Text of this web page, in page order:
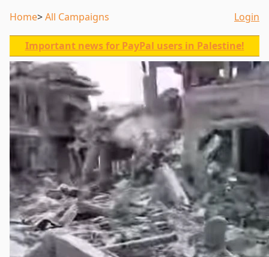
Home All Campaigns Login
Important news for PayPal users in Palestine!